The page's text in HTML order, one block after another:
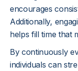
encourages
Additionally,
helps fill time that
By continuously
individuals can